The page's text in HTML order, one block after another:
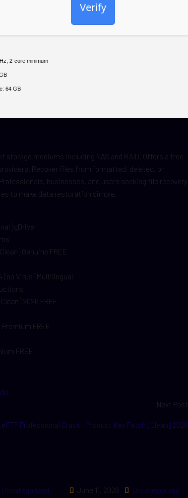
Verify
2-core minimum
64 GB
mediums including NAS and RAID. Offers a free
Recover files from formatted, deleted, or
businesses, and users seeking file recovery
to make data restoration simple.
gDrive
Genuine FREE
[no Virus] Multilingual
2026 FREE
FREE
FREE
Next Post
Professional Crack + Product Key Patch [Clean] 2026
Uncategorized June 11, 2026 Uncategorized